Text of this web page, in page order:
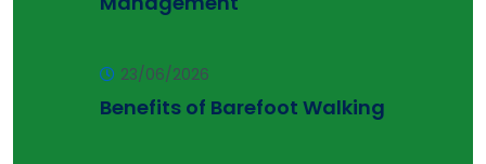
23/06/2026
Benefits of Barefoot Walking